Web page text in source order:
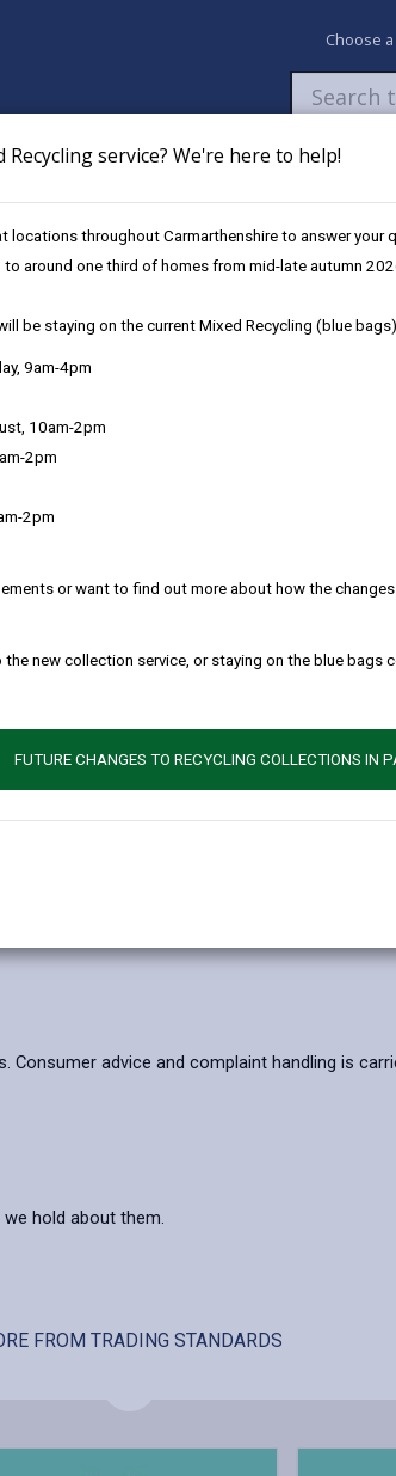
service? We're here to help!
locations throughout Carmarthenshire to answer your
around one third of homes from mid-late autumn
be staying on the current Mixed Recycling (blue
9am-4pm
10am-2pm
2pm
2pm
or want to find out more about how the
new collection service, or staying on the blue bags
FUTURE CHANGES TO RECYCLING COLLECTIONS IN
Choose
My Accounts Pay Apply /
by ensuring a safe and fair-trading
involving fraud, counterfeiting, scams,
by implementing protective
protection legislation;
advice and complaint handling is
hold about them.
FROM TRADING STANDARDS